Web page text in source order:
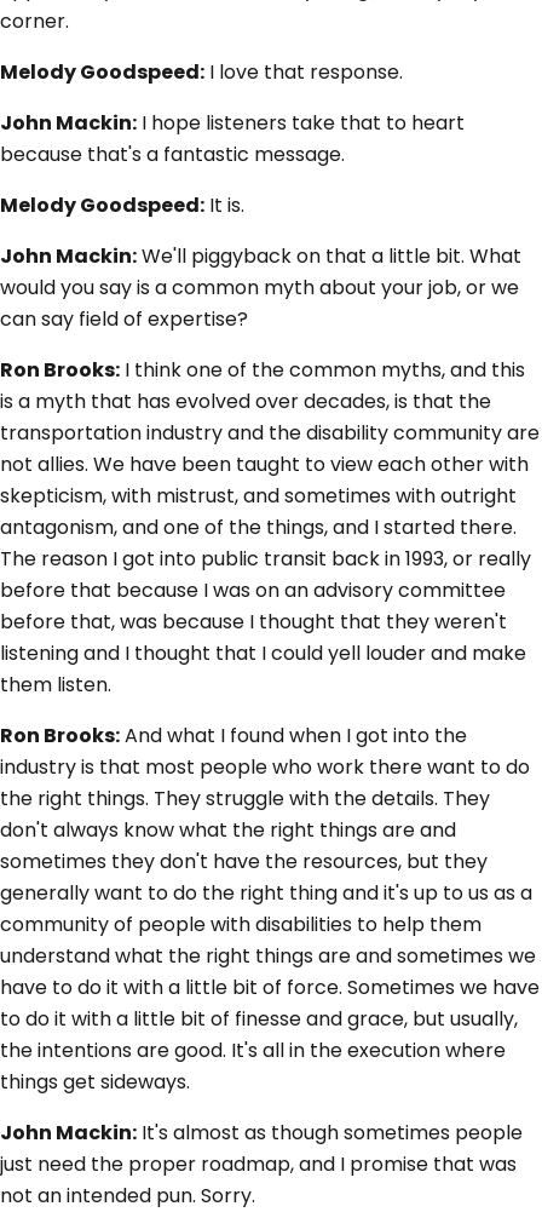
corner.
Melody Goodspeed: I love that response.
John Mackin: I hope listeners take that to heart
because that's a fantastic message.
Melody Goodspeed: It is.
John Mackin:We'll piggyback on that a little bit. What
would you say is a common myth about your job, or we
can say field of expertise?
Ron Brooks: I think one of the common myths, and this
is a myth that has evolved over decades, is that the
transportation industry and the disability community are
not allies. We have been taught to view each other with
skepticism, with mistrust, and sometimes with outright
antagonism, and one of the things, and I started there.
The reason I got into public transit back in 1993, or really
before that because I was on an advisory committee
before that, was because I thought that they weren't
listening and I thought that I could yell louder and make
them listen.
Ron Brooks:And what I found when I got into the
industry is that most people who work there want to do
the right things. They struggle with the details. They
don't always know what the right things are and
sometimes they don't have the resources, but they
generally want to do the right thing and it's up to us as a
community of people with disabilities to help them
understand what the right things are and sometimes we
have to do it with a little bit of force. Sometimes we have
to do it with a little bit of finesse and grace, but usually,
the intentions are good. It's all in the execution where
things get sideways.
John Mackin: It's almost as though sometimes people
just need the proper roadmap, and I promise that was
not an intended pun. Sorry.